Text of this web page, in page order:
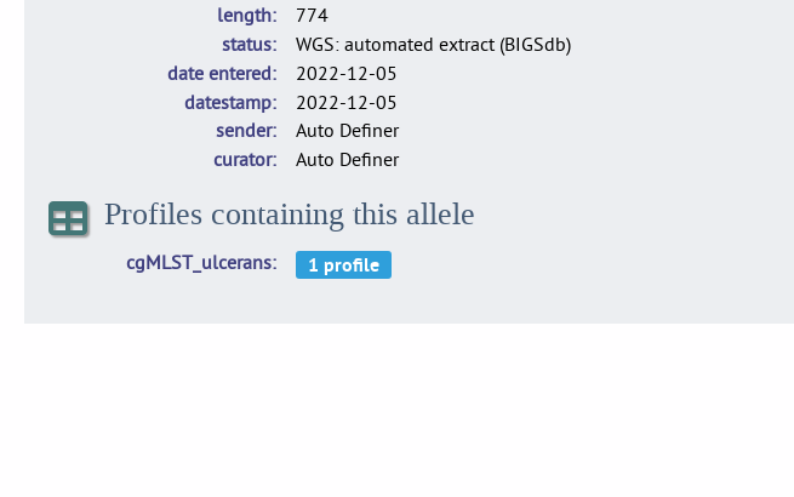
length
774
status
WGS: automated extract (BIGSdb)
date entered
2022-12-05
datestamp
2022-12-05
sender
Auto Definer
curator
Auto Definer
Profiles containing this allele
cgMLST_ulcerans